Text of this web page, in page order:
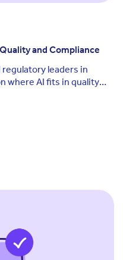
and Compliance
leaders in
where AI fits in quality